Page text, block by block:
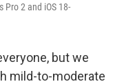
2 and iOS 18-
but we
mild-to-moderate